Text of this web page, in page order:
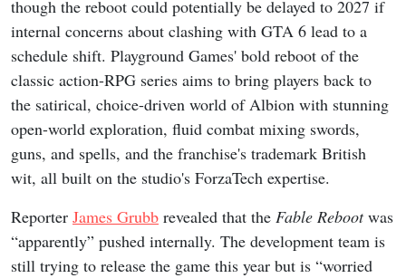
though the reboot could potentially be delayed to 2027 if
internal concerns about clashing with GTA 6 lead to a
schedule shift. Playground Games' bold reboot of the
classic action-RPG series aims to bring players back to
the satirical, choice-driven world of Albion with stunning
open-world exploration, fluid combat mixing swords,
guns, and spells, and the franchise's trademark British
wit, all built on the studio's ForzaTech expertise.
Reporter James Grubb revealed that the Fable Rebootwas
“apparently” pushed internally. The development team is
still trying to release the game this year but is “worried